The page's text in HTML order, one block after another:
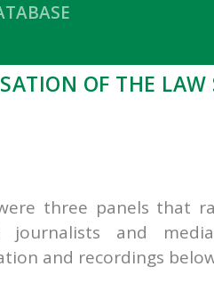
OF THE LAW
three panels that
journalists and
and recordings